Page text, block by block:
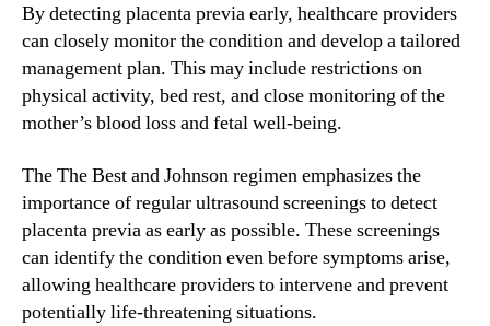
By detecting placenta previa early, healthcare providers
can closely monitor the condition and develop a tailored
management plan. This may include restrictions on
physical activity, bed rest, and close monitoring of the
mother’s blood loss and fetal well-being.
The The Best and Johnson regimen emphasizes the
importance of regular ultrasound screenings to detect
placenta previa as early as possible. These screenings
can identify the condition even before symptoms arise,
allowing healthcare providers to intervene and prevent
potentially life-threatening situations.